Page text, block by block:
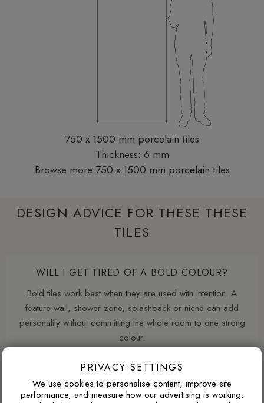
750 x 1500 mm porcelain tiles
Thickness: 6 mm
Browse more 750 x 1500 mm porcelain tiles
DESIGN ADVICE FOR THESE THESE
TILES
WILL I GET TIRED OF A BOLD COLOUR?
Bold tiles work best when they are used with intention. A
feature wall, shower zone, splashback or niche can add
personality without committing the whole room to one strong
colour.
WHAT GROUT COLOUR WORKS WITH MARBLE-
EFFECT TILES?
PRIVACY SETTINGS
We use cookies to personalise content, improve site
performance, and measure how our advertising is working.